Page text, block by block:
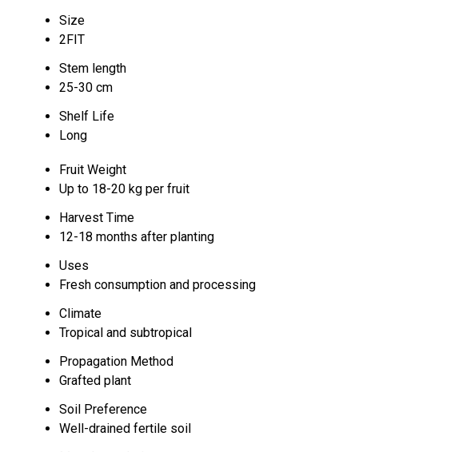
Size
2FIT
Stem length
25-30 cm
Shelf Life
Long
Fruit Weight
Up to 18-20 kg per fruit
Harvest Time
12-18 months after planting
Uses
Fresh consumption and processing
Climate
Tropical and subtropical
Propagation Method
Grafted plant
Soil Preference
Well-drained fertile soil